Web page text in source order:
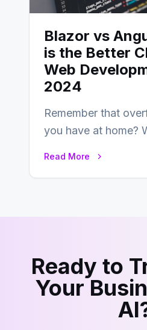
Blazor vs
is the Better
Web
2024
Remember that
you have at home?
Read More
Ready to
Your